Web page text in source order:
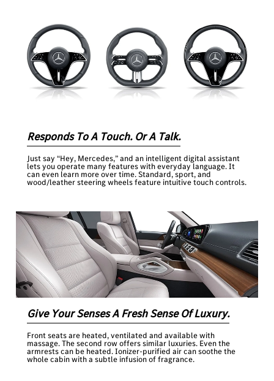
Responds To A Touch. Or A Talk.
Just say “Hey, Mercedes,” and an intelligent digital assistant
lets you operate many features with everyday language. It
can even learn more over time. Standard, sport, and
wood/leather steering wheels feature intuitive touch controls.
Give Your Senses A Fresh Sense Of Luxury.
Front seats are heated, ventilated and available with
massage. The second row offers similar luxuries. Even the
armrests can be heated. Ionizer-purified air can soothe the
whole cabin with a subtle infusion of fragrance.